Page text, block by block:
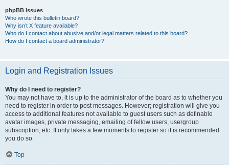
phpBB Issues
Who wrote this bulletin board?
Why isn’t X feature available?
Who do I contact about abusive and/or legal matters related to this board?
How do I contact a board administrator?
Login and Registration Issues
Why do I need to register?
You may not have to, it is up to the administrator of the board as to whether you
need to register in order to post messages. However; registration will give you
access to additional features not available to guest users such as definable
avatar images, private messaging, emailing of fellow users, usergroup
subscription, etc. It only takes a few moments to register so it is recommended
you do so.
Top